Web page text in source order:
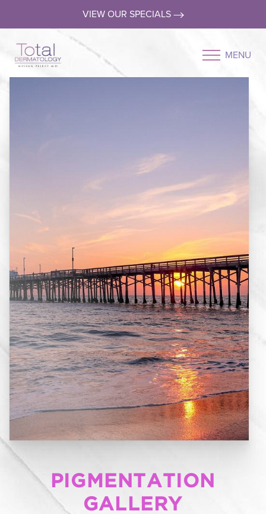
VIEW OUR SPECIALS
MENU
PIGMENTATION
GALLERY